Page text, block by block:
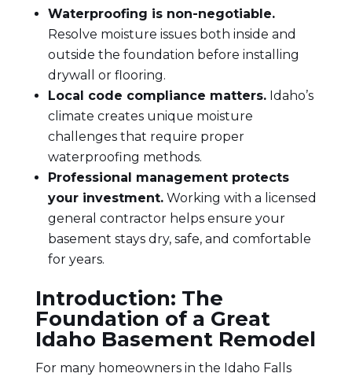
Waterproofing is non-negotiable.
Resolve moisture issues both inside and
outside the foundation before installing
drywall or flooring.
Local code compliance matters.Idaho’s
climate creates unique moisture
challenges that require proper
waterproofing methods.
Professional management protects
your investment.Working with a licensed
general contractor helps ensure your
basement stays dry, safe, and comfortable
for years.
Introduction: The
Foundation of a Great
Idaho Basement Remodel
For many homeowners in the Idaho Falls